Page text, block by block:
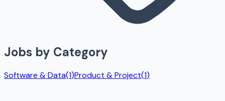
Jobs by Category
Software & Data(1)Product & Project(1)